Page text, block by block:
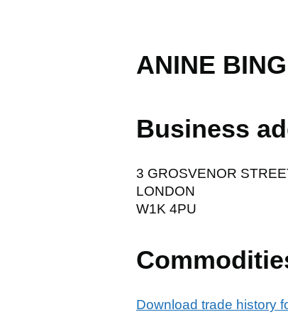
ANINE
Business
3 GROSVENOR
LONDON
W1K 4PU
Download trade history